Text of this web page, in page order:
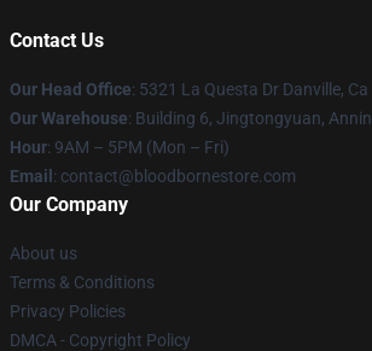
Contact Us
Our Head Office: 5321 La Questa Dr Danville,
Our Warehouse: Building 6, Jingtongyuan,
Hour: 9AM – 5PM (Mon – Fri)
Email : contact@bloodbornestore.com
Our Company
About us
Terms & Conditions
Privacy Policies
DMCA - Copyright Policy